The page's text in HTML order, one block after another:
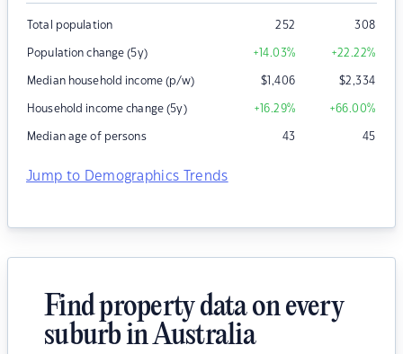
Total population 252 308
Population change (5y) +14.03% +22.22%
Median household income (p/w) $1,406 $2,334
Household income change (5y) +16.29% +66.00%
Median age of persons 43 45
Jump to Demographics Trends
Find property data on every
suburb in Australia